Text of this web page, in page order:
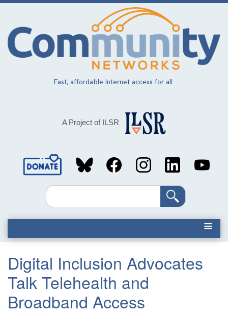
Skip
main
content
Fast, affordable Internet access for all.
A Project of ILSR
Social
MediaSearch
Digital Inclusion Advocates
Talk Telehealth and
Broadband Access